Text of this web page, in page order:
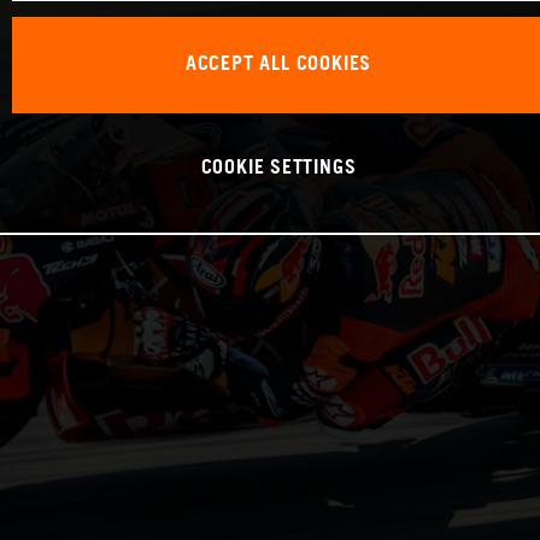
ACCEPT ALL COOKIES
COOKIE SETTINGS